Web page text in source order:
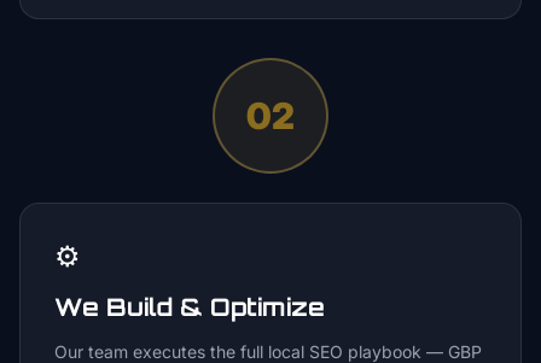
02
⚙️
We Build & Optimize
Our team executes the full local SEO playbook — GBP